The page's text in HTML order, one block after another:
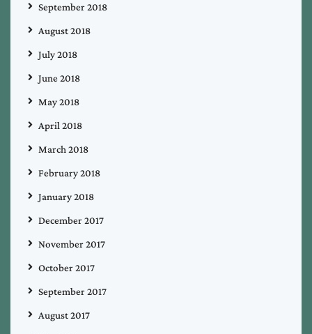
September 2018
August 2018
July 2018
June 2018
May 2018
April 2018
March 2018
February 2018
January 2018
December 2017
November 2017
October 2017
September 2017
August 2017